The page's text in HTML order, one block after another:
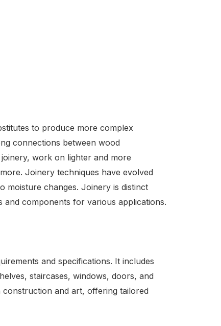
to produce more complex
connections between wood
work on lighter and more
Joinery techniques have evolved
moisture changes. Joinery is distinct
components for various applications.
and specifications. It includes
staircases, windows, doors, and
and art, offering tailored